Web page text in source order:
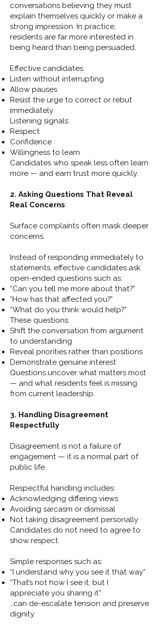
conversations believing they must
explain themselves quickly or make a
strong impression. In practice,
residents are far more interested in
being heard than being persuaded.
Effective candidates:
Listen without interrupting
Allow pauses
Resist the urge to correct or rebut
immediately
Listening signals:
Respect
Confidence
Willingness to learn
Candidates who speak less often learn
more — and earn trust more quickly.
2. Asking Questions That Reveal
Real Concerns
Surface complaints often mask deeper
concerns.
Instead of responding immediately to
statements, effective candidates ask
open-ended questions such as:
“Can you tell me more about that?”
“How has that affected you?”
“What do you think would help?”
These questions:
Shift the conversation from argument
to understanding
Reveal priorities rather than positions
Demonstrate genuine interest
Questions uncover what matters most
— and what residents feel is missing
from current leadership.
3. Handling Disagreement
Respectfully
Disagreement is not a failure of
engagement — it is a normal part of
public life.
Respectful handling includes:
Acknowledging differing views
Avoiding sarcasm or dismissal
Not taking disagreement personally
Candidates do not need to agree to
show respect.
Simple responses such as:
“I understand why you see it that way”
“That’s not how I see it, but I
appreciate you sharing it”
…can de-escalate tension and preserve
dignity.